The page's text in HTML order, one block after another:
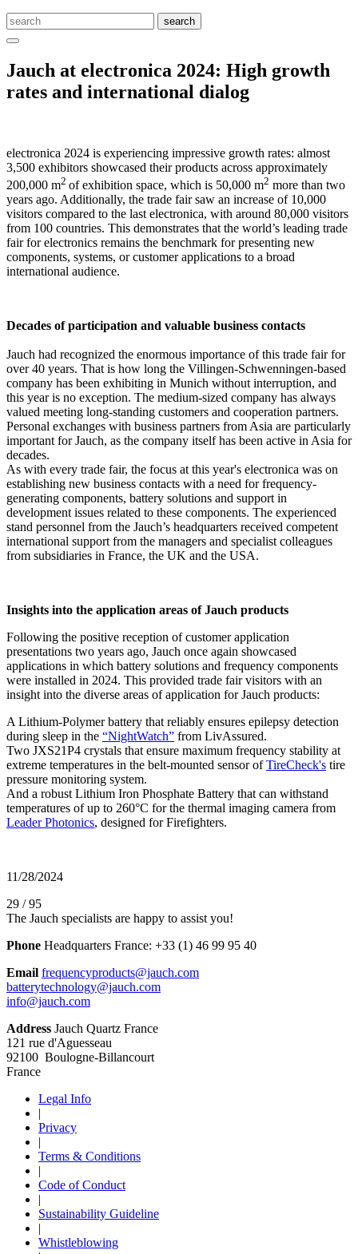
Jauch at electronica 2024: High growth
rates and international dialog
electronica 2024 is experiencing impressive growth rates: almost
3,500 exhibitors showcased their products across approximately
200,000 m2 of exhibition space, which is 50,000 m2 more than two
years ago. Additionally, the trade fair saw an increase of 10,000
visitors compared to the last electronica, with around 80,000 visitors
from 100 countries. This demonstrates that the world’s leading trade
fair for electronics remains the benchmark for presenting new
components, systems, or customer applications to a broad
international audience.
Decades of participation and valuable business contacts
Jauch had recognized the enormous importance of this trade fair for
over 40 years. That is how long the Villingen-Schwenningen-based
company has been exhibiting in Munich without interruption, and
this year is no exception. The medium-sized company has always
valued meeting long-standing customers and cooperation partners.
Personal exchanges with business partners from Asia are particularly
important for Jauch, as the company itself has been active in Asia for
decades.
As with every trade fair, the focus at this year's electronica was on
establishing new business contacts with a need for frequency-
generating components, battery solutions and support in
development issues related to these components. The experienced
stand personnel from the Jauch’s headquarters received competent
international support from the managers and specialist colleagues
from subsidiaries in France, the UK and the USA.
Insights into the application areas of Jauch products
Following the positive reception of customer application
presentations two years ago, Jauch once again showcased
applications in which battery solutions and frequency components
were installed in 2024. This provided trade fair visitors with an
insight into the diverse areas of application for Jauch products:
A Lithium-Polymer battery that reliably ensures epilepsy detection
during sleep in the “NightWatch” from LivAssured.
Two JXS21P4 crystals that ensure maximum frequency stability at
extreme temperatures in the belt-mounted sensor ofTireCheck's tire
pressure monitoring system.
And a robust Lithium Iron Phosphate Battery that can withstand
temperatures of up to 260°C for the thermal imaging camera from
Leader Photonics, designed for Firefighters.
11/28/2024
29 / 95
The Jauch specialists are happy to assist you!
Phone Headquarters France: +33 (1) 46 99 95 40
Email frequencyproducts@jauch.com
batterytechnology@jauch.com
info@jauch.com
Address Jauch Quartz France
121 rue d'Aguesseau
92100 Boulogne-Billancourt
France
Legal Info
|
Privacy
|
Terms & Conditions
|
Code of Conduct
|
Sustainability Guideline
|
Whistleblowing